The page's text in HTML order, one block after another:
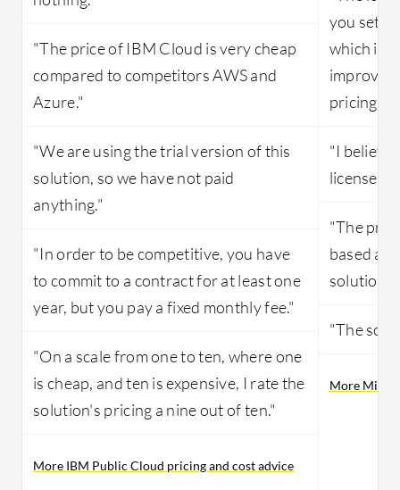
"The price of IBM Cloud is very cheap
compared to competitors AWS and
Azure."
"We are using the trial version of this
solution, so we have not paid
anything."
"In order to be competitive, you have
to commit to a contract for at least one
year, but you pay a fixed monthly fee."
"On a scale from one to ten, where one
is cheap, and ten is expensive, I rate the
solution's pricing a nine out of ten."
More IBM Public Cloud pricing and cost advice
you set
which is
pricing."
"I believe
license,
"The
based
solution."
"The
More